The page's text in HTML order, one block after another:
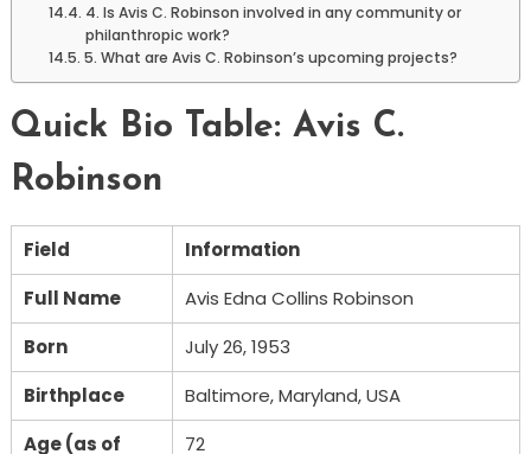
4. Is Avis C. Robinson involved in any community or
philanthropic work?
5. What are Avis C. Robinson’s upcoming projects?
Quick Bio Table: Avis C.
Robinson
Field
Information
Full Name
Avis Edna Collins Robinson
Born
July 26, 1953
Birthplace
Baltimore, Maryland, USA
Age (as of
72